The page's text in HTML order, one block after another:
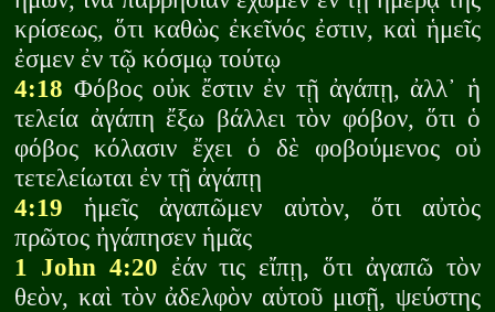
κρίσεως, ὅτι καθὼς ἐκεῖνός ἐστιν, καὶ ἡμεῖς
ἐσμεν ἐν τῷ κόσμῳ τούτῳ
4:18 Φόβος οὐκ ἔστιν ἐν τῇ ἀγάπῃ, ἀλλ᾽ ἡ
τελεία ἀγάπη ἔξω βάλλει τὸν φόβον, ὅτι ὁ
φόβος κόλασιν ἔχει ὁ δὲ φοβούμενος οὐ
τετελείωται ἐν τῇ ἀγάπῃ
4:19 ἡμεῖς ἀγαπῶμεν αὐτὸν, ὅτι αὐτὸς
πρῶτος ἠγάπησεν ἡμᾶς
1 John 4:20 ἐάν τις εἴπῃ, ὅτι ἀγαπῶ τὸν
θεὸν, καὶ τὸν ἀδελφὸν αὑτοῦ μισῇ, ψεύστης